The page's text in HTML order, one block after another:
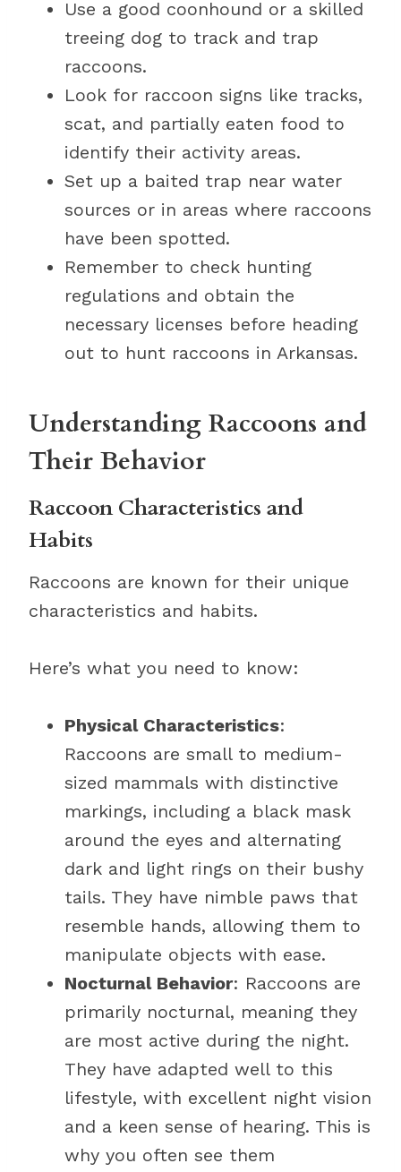
Use a good coonhound or a skilled
treeing dog to track and trap
raccoons.
Look for raccoon signs like tracks,
scat, and partially eaten food to
identify their activity areas.
Set up a baited trap near water
sources or in areas where raccoons
have been spotted.
Remember to check hunting
regulations and obtain the
necessary licenses before heading
out to hunt raccoons in Arkansas.
Understanding Raccoons and
Their Behavior
Raccoon Characteristics and
Habits
Raccoons are known for their unique
characteristics and habits.
Here’s what you need to know:
Physical Characteristics:
Raccoons are small to medium-
sized mammals with distinctive
markings, including a black mask
around the eyes and alternating
dark and light rings on their bushy
tails. They have nimble paws that
resemble hands, allowing them to
manipulate objects with ease.
Nocturnal Behavior: Raccoons are
primarily nocturnal, meaning they
are most active during the night.
They have adapted well to this
lifestyle, with excellent night vision
and a keen sense of hearing. This is
why you often see them